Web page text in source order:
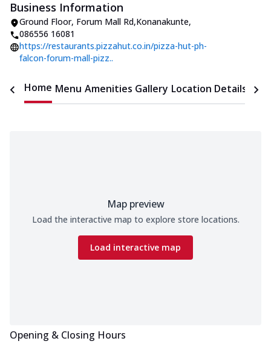
Business Information
Ground Floor, Forum Mall Rd,Konanakunte,
086556 16081
https://restaurants.pizzahut.co.in/pizza-hut-ph-
falcon-forum-mall-pizz..
Home Menu Amenities Gallery Location Details
Map preview
Load the interactive map to explore store locations.
Load interactive map
Opening & Closing Hours